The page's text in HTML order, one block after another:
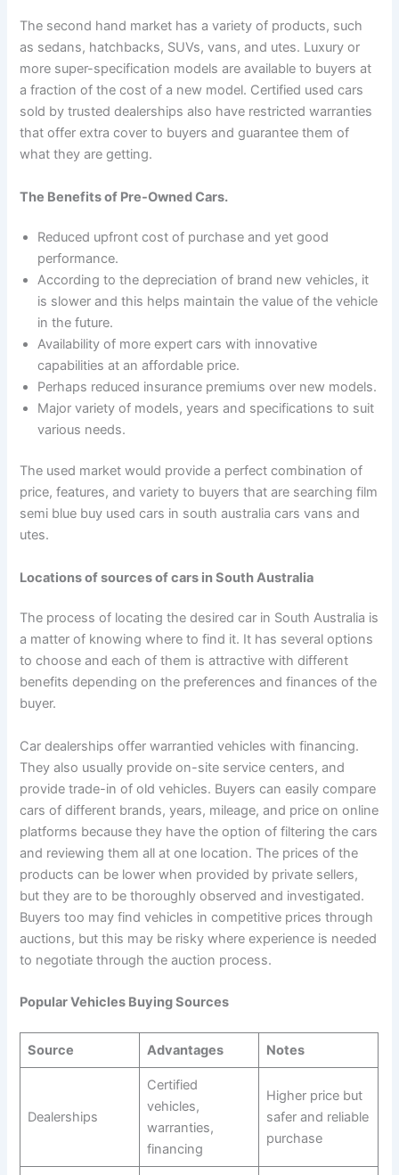
The second hand market has a variety of products, such
as sedans, hatchbacks, SUVs, vans, and utes. Luxury or
more super-specification models are available to buyers at
a fraction of the cost of a new model. Certified used cars
sold by trusted dealerships also have restricted warranties
that offer extra cover to buyers and guarantee them of
what they are getting.
The Benefits of Pre-Owned Cars.
Reduced upfront cost of purchase and yet good
performance.
According to the depreciation of brand new vehicles, it
is slower and this helps maintain the value of the vehicle
in the future.
Availability of more expert cars with innovative
capabilities at an affordable price.
Perhaps reduced insurance premiums over new models.
Major variety of models, years and specifications to suit
various needs.
The used market would provide a perfect combination of
price, features, and variety to buyers that are searching film
semi blue buy used cars in south australia cars vans and
utes.
Locations of sources of cars in South Australia
The process of locating the desired car in South Australia is
a matter of knowing where to find it. It has several options
to choose and each of them is attractive with different
benefits depending on the preferences and finances of the
buyer.
Car dealerships offer warrantied vehicles with financing.
They also usually provide on-site service centers, and
provide trade-in of old vehicles. Buyers can easily compare
cars of different brands, years, mileage, and price on online
platforms because they have the option of filtering the cars
and reviewing them all at one location. The prices of the
products can be lower when provided by private sellers,
but they are to be thoroughly observed and investigated.
Buyers too may find vehicles in competitive prices through
auctions, but this may be risky where experience is needed
to negotiate through the auction process.
Popular Vehicles Buying Sources
Source Advantages Notes
Dealerships
Certified
vehicles,
warranties,
financing
Higher price but
safer and reliable
purchase